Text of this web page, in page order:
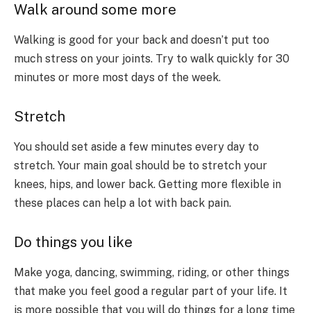
Walk around some more
Walking is good for your back and doesn’t put too
much stress on your joints. Try to walk quickly for 30
minutes or more most days of the week.
Stretch
You should set aside a few minutes every day to
stretch. Your main goal should be to stretch your
knees, hips, and lower back. Getting more flexible in
these places can help a lot with back pain.
Do things you like
Make yoga, dancing, swimming, riding, or other things
that make you feel good a regular part of your life. It
is more possible that you will do things for a long time